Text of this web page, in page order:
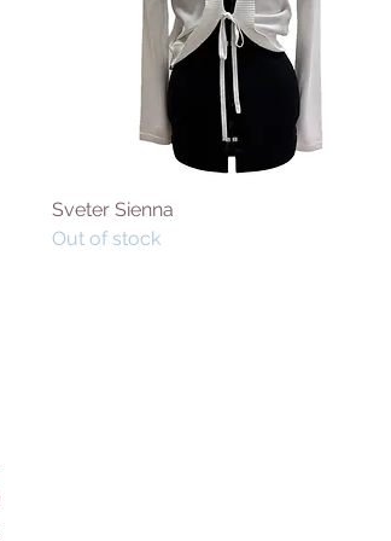
Sveter Sienna
Out of stock